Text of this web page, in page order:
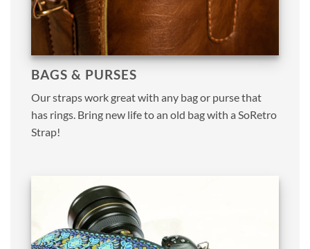
BAGS & PURSES
Our straps work great with any bag or purse that
has rings. Bring new life to an old bag with a SoRetro
Strap!